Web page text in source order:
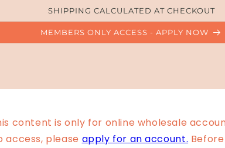
SHIPPING CALCULATED AT CHECKOUT
MEMBERS ONLY ACCESS - APPLY NOW
content is only for online wholesale
access, please apply for an account.